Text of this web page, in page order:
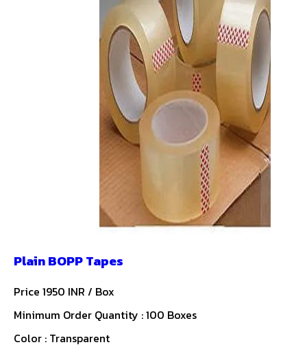
Plain BOPP Tapes
Price 1950 INR / Box
Minimum Order Quantity : 100 Boxes
Color : Transparent